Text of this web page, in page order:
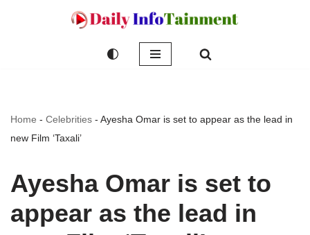
Home - Celebrities - Ayesha Omar is set to appear as the lead in
new Film ‘Taxali’
Ayesha Omar is set to
appear as the lead in